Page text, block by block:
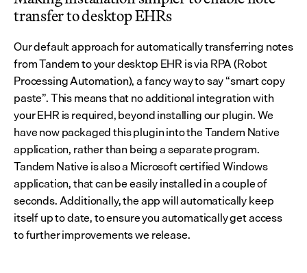
transfer to desktop EHRs
Our default approach for automatically transferring notes
from Tandem to your desktop EHR is via RPA (Robot
Processing Automation), a fancy way to say “smart copy
paste”. This means that no additional integration with
your EHR is required, beyond installing our plugin. We
have now packaged this plugin into the Tandem Native
application, rather than being a separate program.
Tandem Native is also a Microsoft certified Windows
application, that can be easily installed in a couple of
seconds. Additionally, the app will automatically keep
itself up to date, to ensure you automatically get access
to further improvements we release.